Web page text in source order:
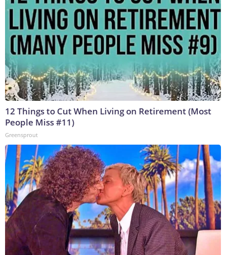
12 Things to Cut When Living on Retirement (Most
People Miss #11)
Greensprout